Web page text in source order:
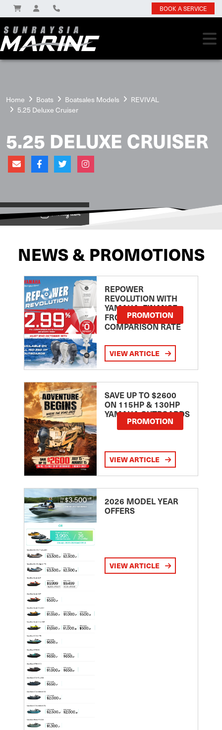
BOOK A SERVICE
Home Boats Boatsales Models
REVIVAL
5.25 Deluxe Cruiser
5.25 DELUXE CRUISER
View on
NEWS & PROMOTIONS
REPOWER
REVOLUTION WITH
YAMAHA: FINANCE
FROM 2.99
COMPARISON RATE
PROMOTION
VIEW ARTICLE
SAVE UP TO $2600
ON 115HP & 130HP
YAMAHA OUTBOARDS
PROMOTION
VIEW ARTICLE
2026 MODEL YEAR
OFFERS
VIEW ARTICLE